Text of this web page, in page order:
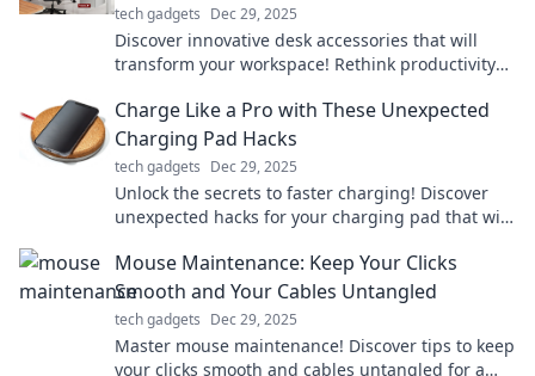
tech gadgets Dec 29, 2025
Discover innovative desk accessories that will
transform your workspace! Rethink productivity
Charge Like a Pro with These Unexpected
Charging Pad Hacks
tech gadgets Dec 29, 2025
Unlock the secrets to faster charging! Discover
unexpected hacks for your charging pad that will
Mouse Maintenance: Keep Your Clicks
Smooth and Your Cables Untangled
tech gadgets Dec 29, 2025
Master mouse maintenance! Discover tips to keep
your clicks smooth and cables untangled for a